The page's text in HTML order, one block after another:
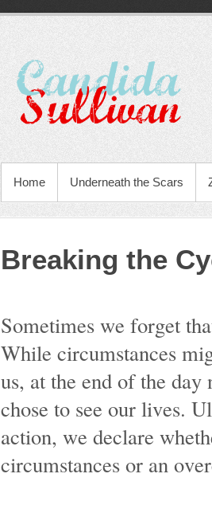
Home Underneath the Scars
Breaking the
Sometimes we forget
While circumstances
us, at the end of the
chose to see our lives.
action, we declare
circumstances or an